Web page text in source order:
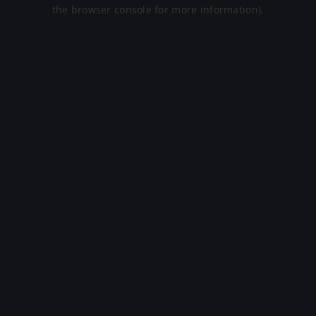
the browser console for more information).